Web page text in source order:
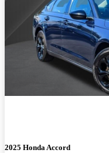
2025 Honda Accord